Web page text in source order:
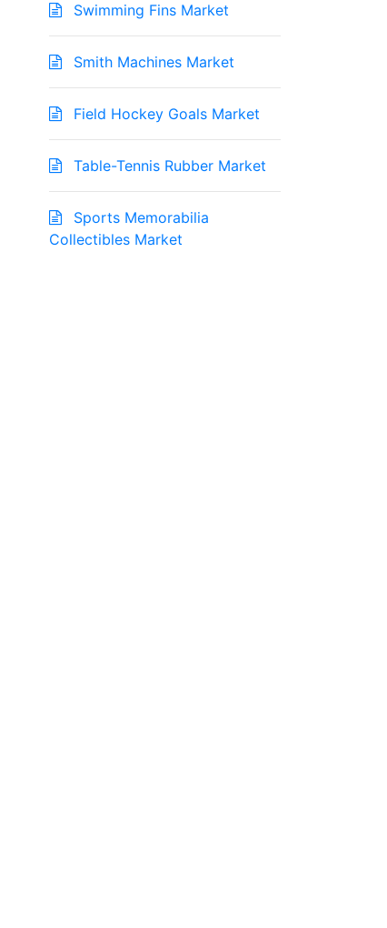
Swimming Fins Market
Smith Machines Market
Field Hockey Goals Market
Table-Tennis Rubber Market
Sports Memorabilia
Collectibles Market